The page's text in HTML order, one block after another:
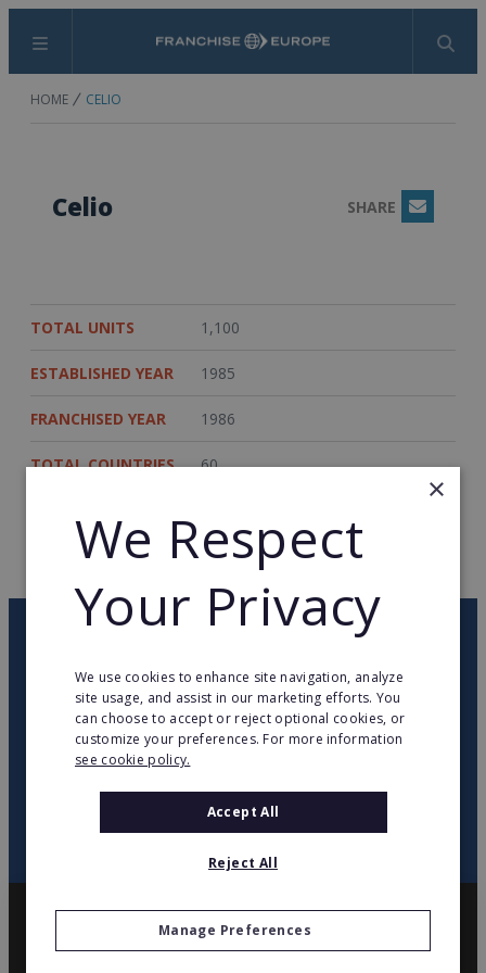
Menu Search
HOME CELIO
Celio SHARE Email
TOTAL UNITS 1,100
ESTABLISHED YEAR 1985
FRANCHISED YEAR 1986
TOTAL COUNTRIES 60
RETURN TO HOME
OUR NEWSLETTER
twitteryoutubefacebooklinkedin
×
We Respect
Your Privacy
We use cookies to enhance site navigation, analyze
site usage, and assist in our marketing efforts. You
can choose to accept or reject optional cookies, or
customize your preferences. For more information
see cookie policy.
Accept All
Reject All
Manage Preferences